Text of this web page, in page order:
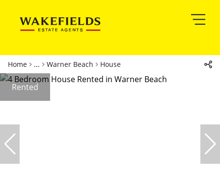
Home ... Warner Beach House
Rented